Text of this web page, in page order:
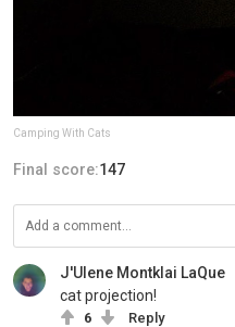
Camping With Cats
Final score:147
J'Ulene Montklai LaQue
cat projection!
6 Reply